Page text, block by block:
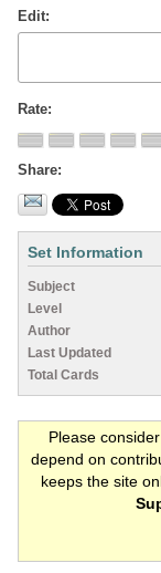
Edit
Rate
Share
Set Information
Subject
Level
Author
Last Updated
Total Cards
Please
depend on
keeps the site